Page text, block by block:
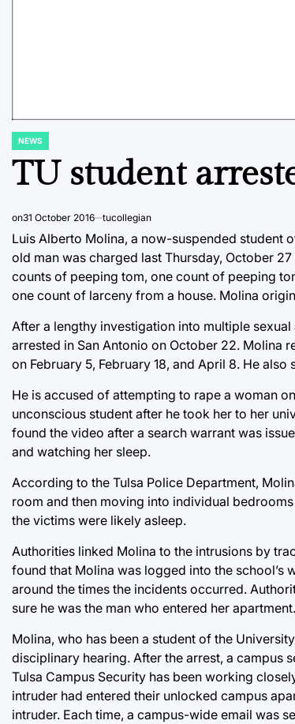
POSTED
NEWS
TU student
on31 October 2016 tucollegian
Luis Alberto Molina, a now-suspended student
old man was charged last Thursday, October
counts of peeping tom, one count of peeping
one count of larceny from a house. Molina
After a lengthy investigation into multiple
arrested in San Antonio on October 22. Molina
on February 5, February 18, and April 8. He
He is accused of attempting to rape a woman
unconscious student after he took her to her
found the video after a search warrant was
and watching her sleep.
According to the Tulsa Police Department,
room and then moving into individual
the victims were likely asleep.
Authorities linked Molina to the intrusions by
found that Molina was logged into the school’s
around the times the incidents occurred.
sure he was the man who entered her apartment.
Molina, who has been a student of the
disciplinary hearing. After the arrest, a campus
Tulsa Campus Security has been working
intruder had entered their unlocked campus
intruder. Each time, a campus-wide email was